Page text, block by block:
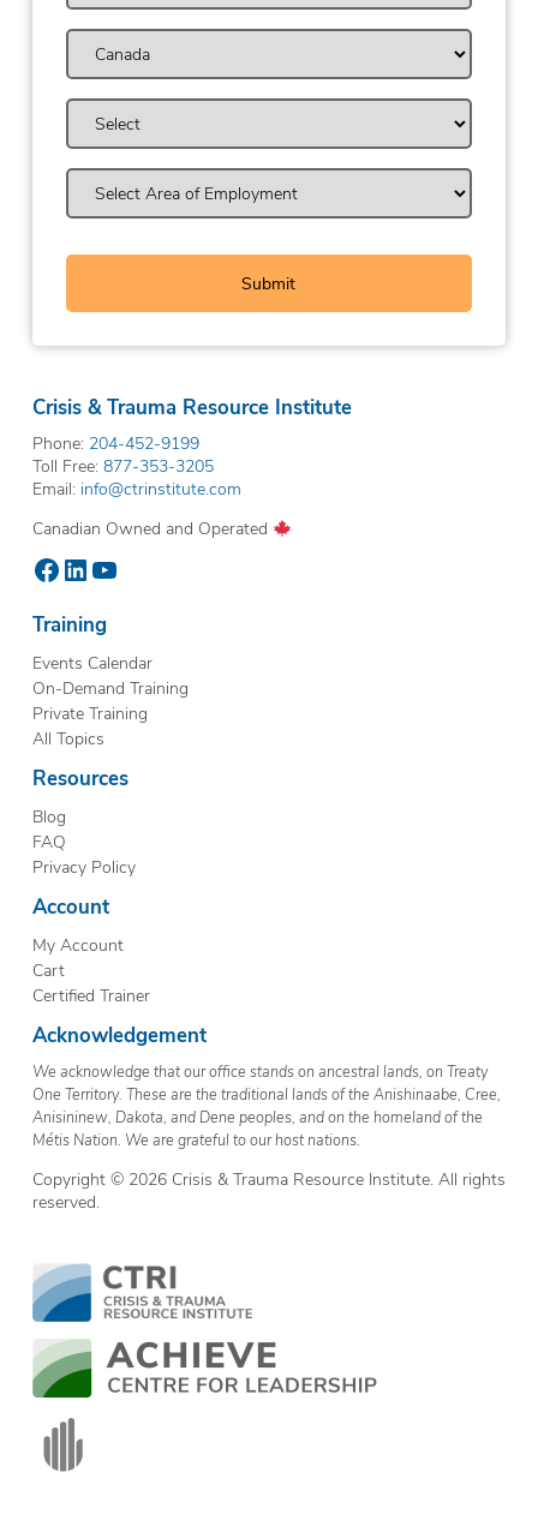
Crisis & Trauma Resource Institute
Phone: 204-452-9199
Toll Free: 877-353-3205
Email: info@ctrinstitute.com
Canadian Owned and Operated
Facebook
LinkedIn
YouTube
Training
Events Calendar
On-Demand Training
Private Training
All Topics
Resources
Blog
FAQ
Privacy Policy
Account
My Account
Cart
Certified Trainer
Acknowledgement
We acknowledge that our office stands on ancestral lands, on Treaty
One Territory. These are the traditional lands of the Anishinaabe, Cree,
Anisininew, Dakota, and Dene peoples, and on the homeland of the
Métis Nation. We are grateful to our host nations.
Copyright © 2026 Crisis & Trauma Resource Institute. All rights
reserved.